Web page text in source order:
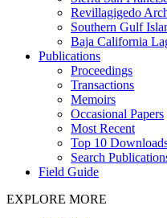
Revillagigedo
Southern Gulf
Baja California
Publications
Proceedings
Transactions
Memoirs
Occasional Papers
Most Recent
Top 10
Search
Field Guide
EXPLORE MORE